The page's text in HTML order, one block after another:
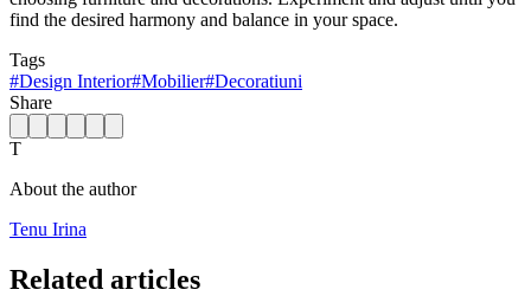
find the desired harmony and balance in your space.
Tags
#Design Interior#Mobilier#Decoratiuni
Share
T
About the author
Tenu Irina
Related articles